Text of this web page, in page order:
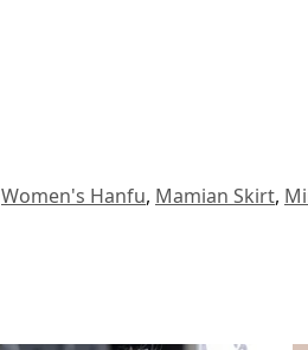
Women's Hanfu, Mamian Skirt,